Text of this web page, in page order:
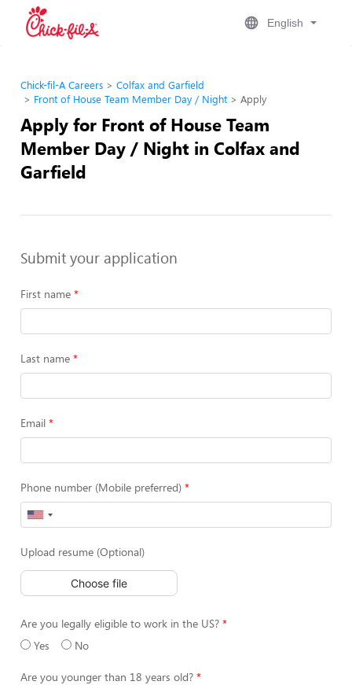
English
Chick-fil-A Careers
Colfax and Garfield
Front of House Team Member Day / Night
Apply
Apply for Front of House Team
Member Day / Night in Colfax and
Garfield
Submit your application
First name
Last name
Email
Phone number (Mobile preferred)
Upload resume (Optional)
Choose file
Are you legally eligible to work in the US?
Yes
No
Are you younger than 18 years old?